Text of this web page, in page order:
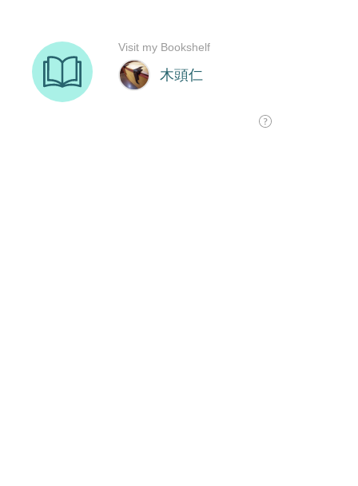
木頭仁
Visit my Bookshelf